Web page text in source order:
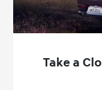
Take a